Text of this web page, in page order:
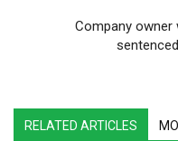
Company owner
RELATED ARTICLES